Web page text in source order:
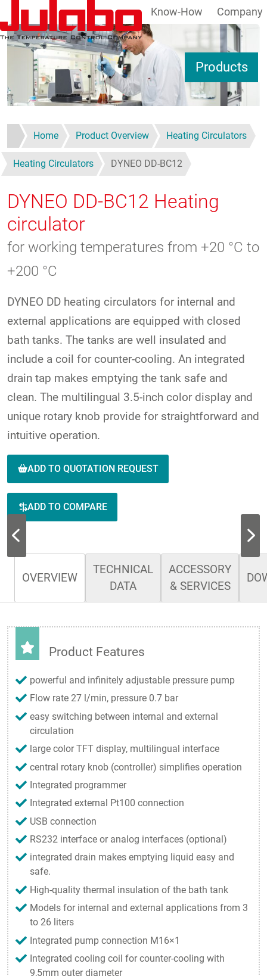
Skip to main content
Products
Know-How Company
Home Product Overview Heating Circulators
Heating Circulators DYNEO DD-BC12
DYNEO DD-BC12 Heating
circulator
for working temperatures from +20 °C to
+200 °C
DYNEO DD heating circulators for internal and
external applications are equipped with closed
bath tanks. The tanks are well insulated and
include a coil for counter-cooling. An integrated
drain tap makes emptying the tank safe and
clean. The multilingual 3.5-inch color display and
unique rotary knob provide for straightforward and
intuitive operation.
ADD TO QUOTATION REQUEST
ADD TO COMPARE
OVERVIEW
TECHNICAL
DATA
ACCESSORY
& SERVICES
Product Features
powerful and infinitely adjustable pressure pump
Flow rate 27 l/min, pressure 0.7 bar
easy switching between internal and external
circulation
large color TFT display, multilingual interface
central rotary knob (controller) simplifies operation
Integrated programmer
Integrated external Pt100 connection
USB connection
RS232 interface or analog interfaces (optional)
integrated drain makes emptying liquid easy and
safe.
High-quality thermal insulation of the bath tank
Models for internal and external applications from 3
to 26 liters
Integrated pump connection M16×1
Integrated cooling coil for counter-cooling with
9,5mm outer diameter